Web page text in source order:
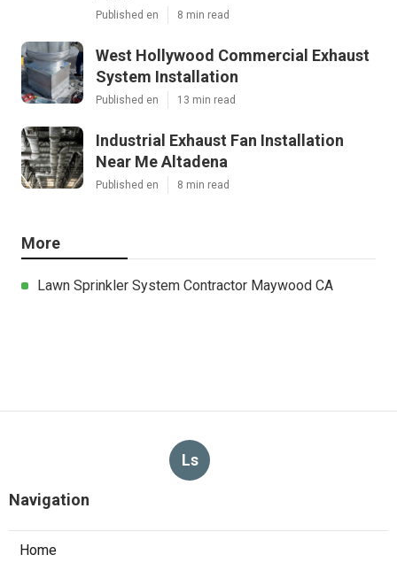
Published en 8 min read
West Hollywood Commercial Exhaust
System Installation
Published en 13 min read
Industrial Exhaust Fan Installation
Near Me Altadena
Published en 8 min read
More
Lawn Sprinkler System Contractor Maywood CA
Ls
Navigation
Home